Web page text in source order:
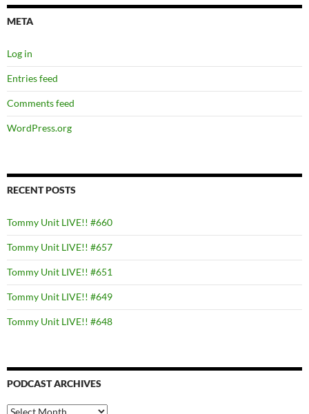
META
Log in
Entries feed
Comments feed
WordPress.org
RECENT POSTS
Tommy Unit LIVE!! #660
Tommy Unit LIVE!! #657
Tommy Unit LIVE!! #651
Tommy Unit LIVE!! #649
Tommy Unit LIVE!! #648
PODCAST ARCHIVES
PODCAST